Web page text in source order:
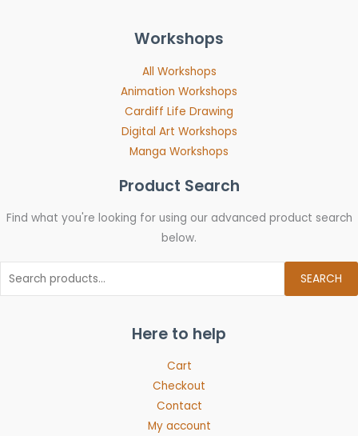
Workshops
All Workshops
Animation Workshops
Cardiff Life Drawing
Digital Art Workshops
Manga Workshops
Product Search
Find what you're looking for using our advanced product search
below.
SEARCH
Here to help
Cart
Checkout
Contact
My account